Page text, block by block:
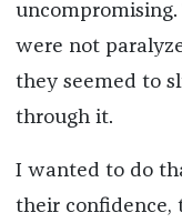
uncompromising.
were not
they seemed to
through it.
I wanted to do
their confidence,